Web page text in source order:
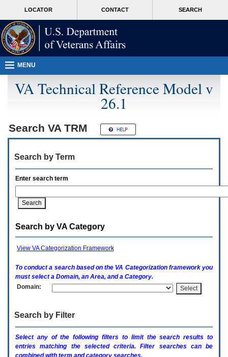
page
content
T
users.
To
access
the
menus
following
steps.
switch
expand
option
(Health,
activate
LOCATOR CONTACT SEARCH
MORE
MENU
VA Technical Reference Model v
26.1
Search VA TRM
Search by Term
Enter search term
Search by VA Category
View VA Categorization Framework
To conduct a search based on the VA Categorization framework you
must select a Domain, an Area, and a Category.
Domain:
Search by Filter
Select any of the following filters to limit the search results to
entries matching the selected criteria. Filter searches can be